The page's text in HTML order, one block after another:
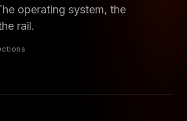
operating system, the
rail.